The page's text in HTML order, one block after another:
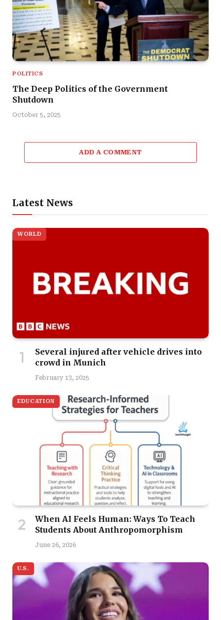
POLITICS
The Deep Politics of the Government
Shutdown
October 5, 2025
ADD A COMMENT
Latest News
WORLD
Several injured after vehicle drives into
crowd in Munich
February 13, 2025
EDUCATION
When AI Feels Human: Ways To Teach
Students About Anthropomorphism
June 26, 2026
U.S.